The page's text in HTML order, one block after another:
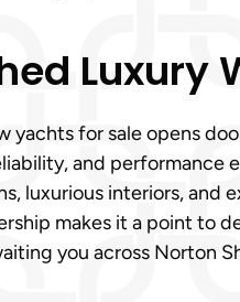
Luxury
yachts for sale opens
and
luxurious interiors,
makes it a point to
you across Norton